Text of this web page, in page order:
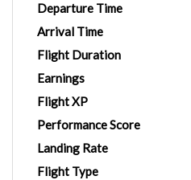
Departure Time
Arrival Time
Flight Duration
Earnings
Flight XP
Performance Score
Landing Rate
Flight Type